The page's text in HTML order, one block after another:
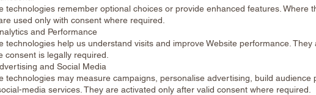
technologies remember optional choices or provide enhanced features. Where
used only with consent where required.
and Performance
technologies help us understand visits and improve Website performance.
consent is legally required.
and Social Media
technologies may measure campaigns, personalise advertising, build audience
media services. They are activated only after valid consent where required.